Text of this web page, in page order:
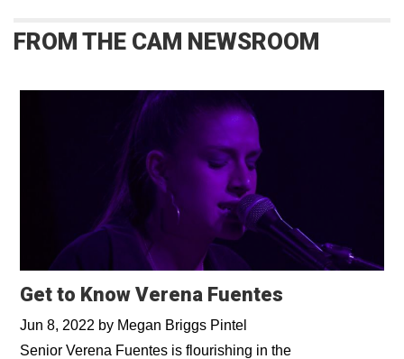
FROM THE CAM NEWSROOM
Get to Know Verena Fuentes
Jun 8, 2022 by Megan Briggs Pintel
Senior Verena Fuentes is flourishing in the